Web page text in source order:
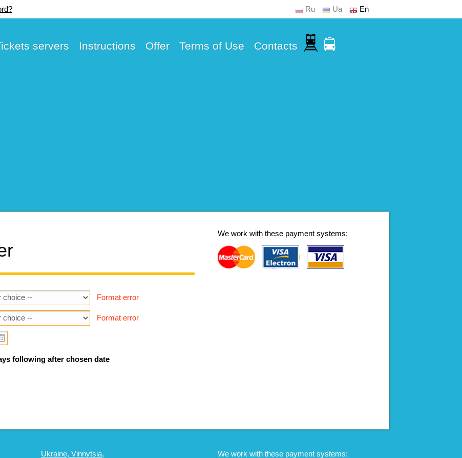
Ru Ua En
servers Instructions Offer Terms of Use Contacts
We work with these payment systems:
Format error
Format error
following after chosen date
We work with these payment systems:
Ukraine, Vinnytsia,